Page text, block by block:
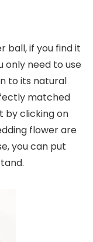
ball, if you find it
only need to use
to its natural
matched
by clicking on
flower are
you can put